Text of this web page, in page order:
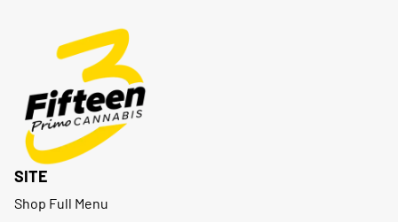
SITE
Shop Full Menu